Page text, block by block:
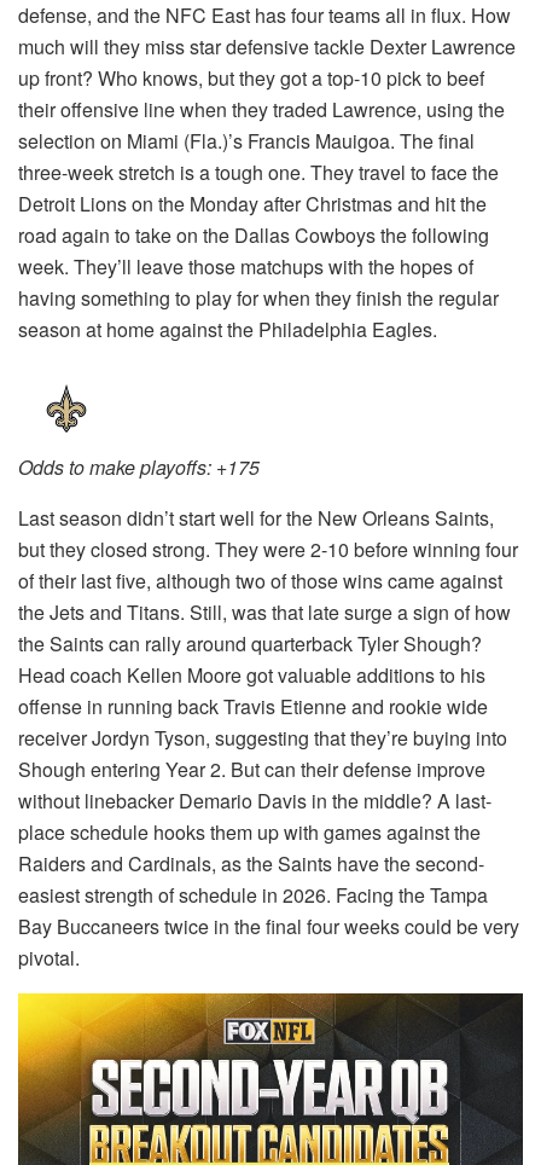
defense, and the NFC East has four teams all in flux. How
much will they miss star defensive tackle Dexter Lawrence
up front? Who knows, but they got a top-10 pick to beef
their offensive line when they traded Lawrence, using the
selection on Miami (Fla.)’s Francis Mauigoa. The final
three-week stretch is a tough one. They travel to face the
Detroit Lions on the Monday after Christmas and hit the
road again to take on the Dallas Cowboys the following
week. They’ll leave those matchups with the hopes of
having something to play for when they finish the regular
season at home against the Philadelphia Eagles.
Odds to make playoffs: +175
Last season didn’t start well for the New Orleans Saints,
but they closed strong. They were 2-10 before winning four
of their last five, although two of those wins came against
the Jets and Titans. Still, was that late surge a sign of how
the Saints can rally around quarterback Tyler Shough?
Head coach Kellen Moore got valuable additions to his
offense in running back Travis Etienne and rookie wide
receiver Jordyn Tyson, suggesting that they’re buying into
Shough entering Year 2. But can their defense improve
without linebacker Demario Davis in the middle? A last-
place schedule hooks them up with games against the
Raiders and Cardinals, as the Saints have the second-
easiest strength of schedule in 2026. Facing the Tampa
Bay Buccaneers twice in the final four weeks could be very
pivotal.